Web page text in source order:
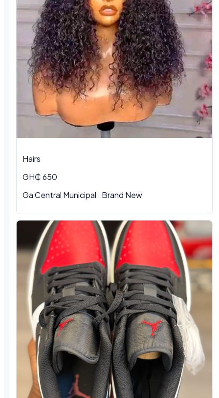
Hairs
GH₵ 650
Ga Central Municipal · Brand New